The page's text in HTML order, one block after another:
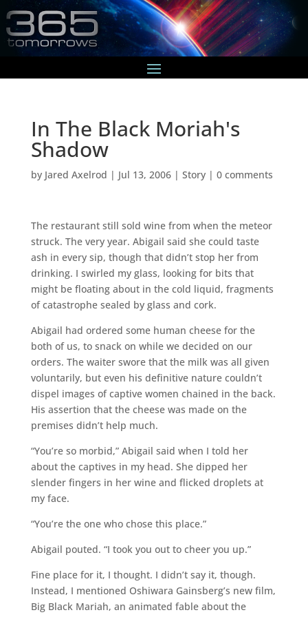
In The Black Moriah's
Shadow
by Jared Axelrod | Jul 13, 2006| Story| 0 comments
The restaurant still sold wine from when the meteor
struck. The very year. Abigail said she could taste
ash in every sip, though that didn’t stop her from
drinking. I swirled my glass, looking for bits that
might be floating about in the cold liquid, fragments
of catastrophe sealed by glass and cork.
Abigail had ordered some human cheese for the
both of us, to snack on while we decided on our
orders. The waiter swore that the milk was all given
voluntarily, but even his definitive nature couldn’t
dispel images of captive women chained in the back.
His assertion that the cheese was made on the
premises didn’t help much.
“You’re so morbid,” Abigail said when I told her
about the captives in my head. She dipped her
slender fingers in her wine and flicked droplets at
my face.
“You’re the one who chose this place.”
Abigail pouted. “I took you out to cheer you up.”
Fine place for it, I thought. I didn’t say it, though.
Instead, I mentioned Oshiwara Gainsberg’s new film,
Big Black Mariah, an animated fable about the